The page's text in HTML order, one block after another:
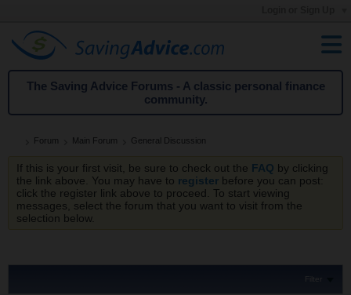
The Saving Advice Forums - A classic personal finance
community.
Forum Main Forum General Discussion
If this is your first visit, be sure to check out the FAQ by clicking
the link above. You may have to register before you can post:
click the register link above to proceed. To start viewing
messages, select the forum that you want to visit from the
selection below.
Filter